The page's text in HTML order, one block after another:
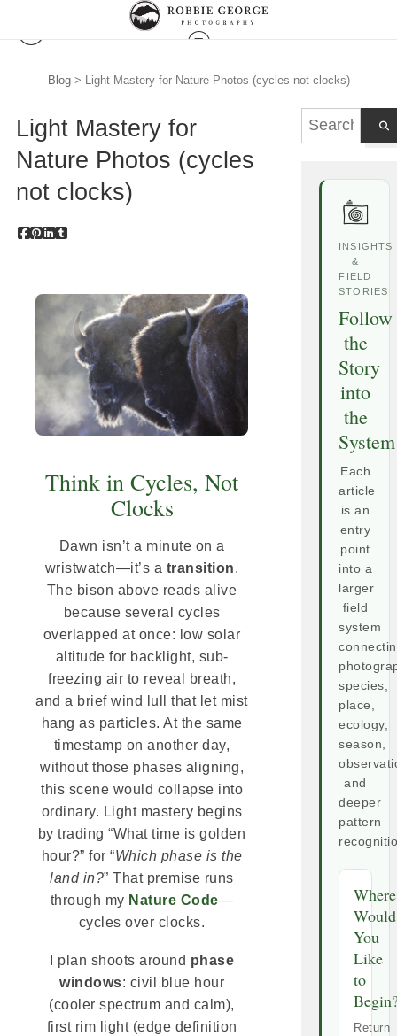
Blog> Light Mastery for Nature Photos (cycles not clocks)
Light Mastery for
Nature Photos (cycles
not clocks)
Think in Cycles, Not
Clocks
Dawn isn’t a minute on a
wristwatch—it’s a transition.
The bison above reads alive
because several cycles
overlapped at once: low solar
altitude for backlight, sub-
freezing air to reveal breath,
and a brief wind lull that let mist
hang as particles. At the same
timestamp on another day,
without those phases aligning,
this scene would collapse into
ordinary. Light mastery begins
by trading “What time is golden
hour?” for “Which phase is the
land in?” That premise runs
through my Nature Code—
cycles over clocks.
I plan shoots around phase
windows: civil blue hour
(cooler spectrum and calm),
first rim light (edge definition
INSIGHTS
&
FIELD
STORIES
Follow
the
Story
into
the
System
Each
article
is an
entry
point
into a
larger
field
system
species,
place,
ecology,
season,
and
deeper
pattern
Where
Would
You
Like
to
Return